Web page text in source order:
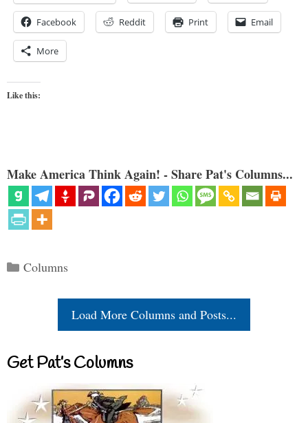
Facebook Reddit Print Email
More
Like this:
Make America Think Again! - Share Pat's Columns...
Categories
Columns
Load More Columns and Posts...
Get Pat’s Columns